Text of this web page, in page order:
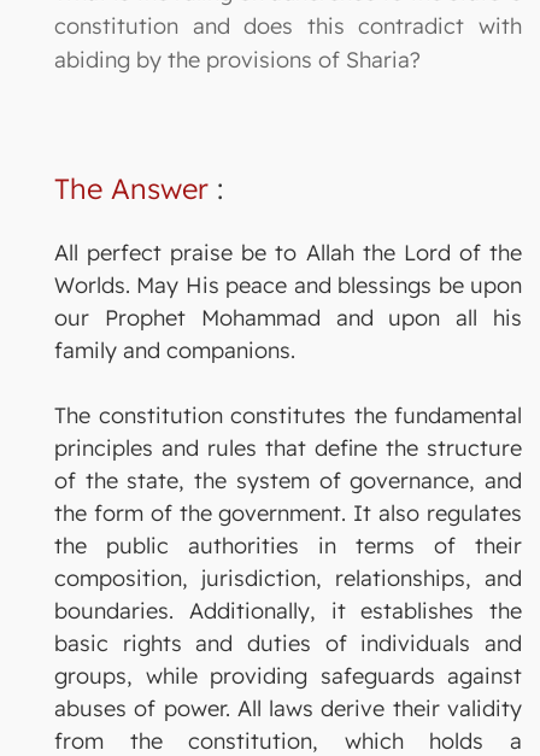
constitution and does this contradict with
abiding by the provisions of Sharia?
The Answer :
All perfect praise be to Allah the Lord of the
Worlds. May His peace and blessings be upon
our Prophet Mohammad and upon all his
family and companions.
The constitution constitutes the fundamental
principles and rules that define the structure
of the state, the system of governance, and
the form of the government. It also regulates
the public authorities in terms of their
composition, jurisdiction, relationships, and
boundaries. Additionally, it establishes the
basic rights and duties of individuals and
groups, while providing safeguards against
abuses of power. All laws derive their validity
from the constitution, which holds a